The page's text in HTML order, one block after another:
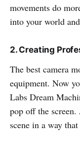
movements do
into your world
2. Creating
The best camera
equipment. Now
Labs Dream
pop off the screen.
scene in a way